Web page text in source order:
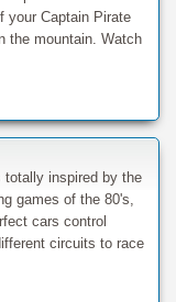
your Captain Pirate
the mountain. Watch
totally inspired by the
games of the 80's,
cars control
circuits to race